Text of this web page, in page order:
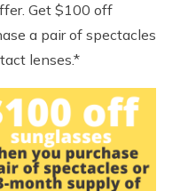
Get $100 off
a pair of spectacles
lenses.*